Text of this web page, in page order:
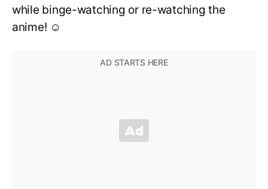
while binge-watching or re-watching the
anime! ☺️